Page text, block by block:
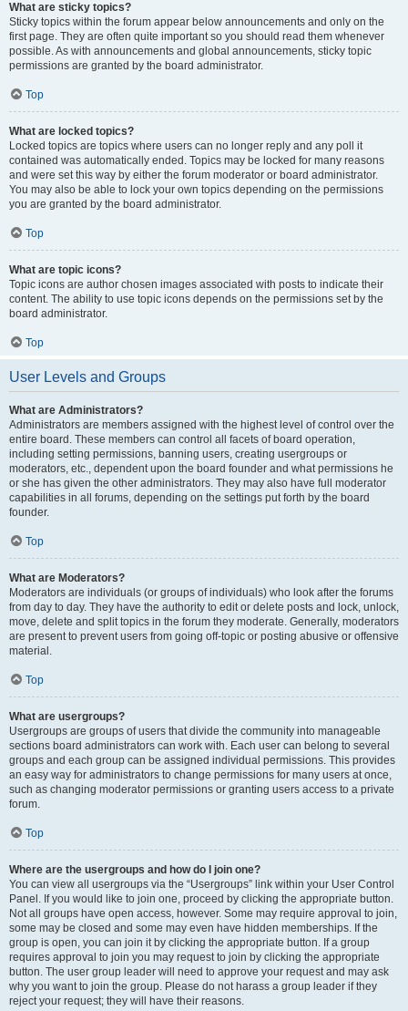
What are sticky topics?
Sticky topics within the forum appear below announcements and only on the
first page. They are often quite important so you should read them whenever
possible. As with announcements and global announcements, sticky topic
permissions are granted by the board administrator.
Top
What are locked topics?
Locked topics are topics where users can no longer reply and any poll it
contained was automatically ended. Topics may be locked for many reasons
and were set this way by either the forum moderator or board administrator.
You may also be able to lock your own topics depending on the permissions
you are granted by the board administrator.
Top
What are topic icons?
Topic icons are author chosen images associated with posts to indicate their
content. The ability to use topic icons depends on the permissions set by the
board administrator.
Top
User Levels and Groups
What are Administrators?
Administrators are members assigned with the highest level of control over the
entire board. These members can control all facets of board operation,
including setting permissions, banning users, creating usergroups or
moderators, etc., dependent upon the board founder and what permissions he
or she has given the other administrators. They may also have full moderator
capabilities in all forums, depending on the settings put forth by the board
founder.
Top
What are Moderators?
Moderators are individuals (or groups of individuals) who look after the forums
from day to day. They have the authority to edit or delete posts and lock, unlock,
move, delete and split topics in the forum they moderate. Generally, moderators
are present to prevent users from going off-topic or posting abusive or offensive
material.
Top
What are usergroups?
Usergroups are groups of users that divide the community into manageable
sections board administrators can work with. Each user can belong to several
groups and each group can be assigned individual permissions. This provides
an easy way for administrators to change permissions for many users at once,
such as changing moderator permissions or granting users access to a private
forum.
Top
Where are the usergroups and how do I join one?
You can view all usergroups via the “Usergroups” link within your User Control
Panel. If you would like to join one, proceed by clicking the appropriate button.
Not all groups have open access, however. Some may require approval to join,
some may be closed and some may even have hidden memberships. If the
group is open, you can join it by clicking the appropriate button. If a group
requires approval to join you may request to join by clicking the appropriate
button. The user group leader will need to approve your request and may ask
why you want to join the group. Please do not harass a group leader if they
reject your request; they will have their reasons.